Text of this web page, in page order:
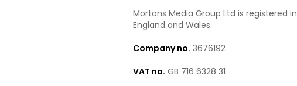
Mortons Media Group Ltd is registered in
England and Wales.
Company no. 3676192
VAT no. GB 716 6328 31